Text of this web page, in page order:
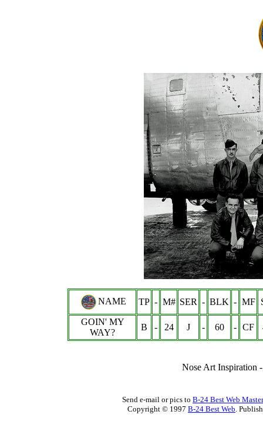
NAME TP - M# SER - BLK - MF
GOIN' MY
WAY?
B - 24 J - 60 - CF
Nose Art Inspiration
Send e-mail or pics to B-24 Best Web Master
Copyright © 1997 B-24 Best Web.